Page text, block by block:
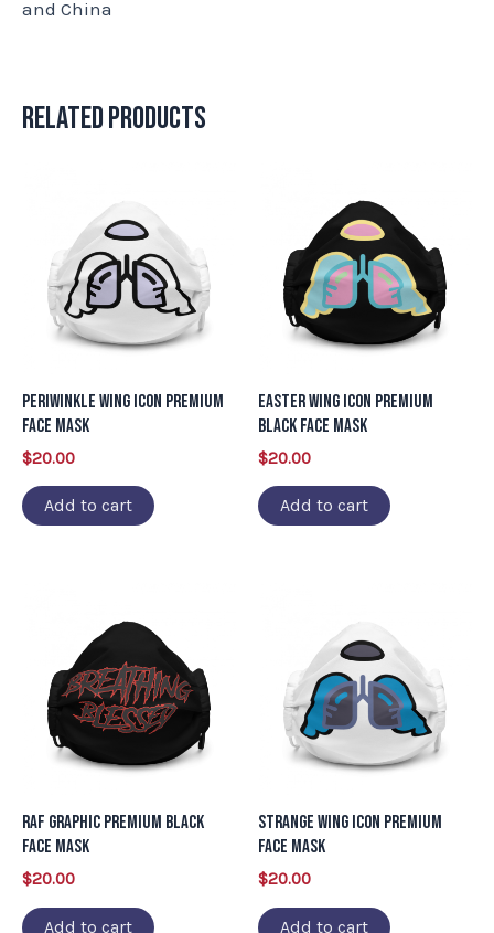
and China
Related products
Periwinkle Wing Icon Premium
Face Mask
$20.00
Add to cart
Easter Wing Icon Premium
Black Face Mask
$20.00
Add to cart
RAF Graphic Premium Black
Face Mask
$20.00
Add to cart
Strange Wing Icon Premium
Face Mask
$20.00
Add to cart